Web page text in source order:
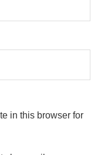
in this browser for